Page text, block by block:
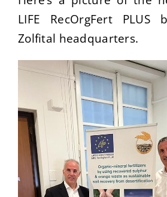
LIFE RecOrgFert
Zolfital headquarters.